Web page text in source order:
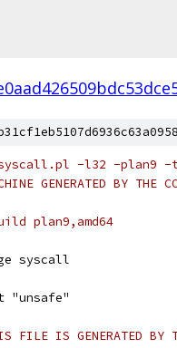
-l32 -plan9 -
GENERATED BY THE
plan9,amd64
syscall
"unsafe"
FILE IS GENERATED BY